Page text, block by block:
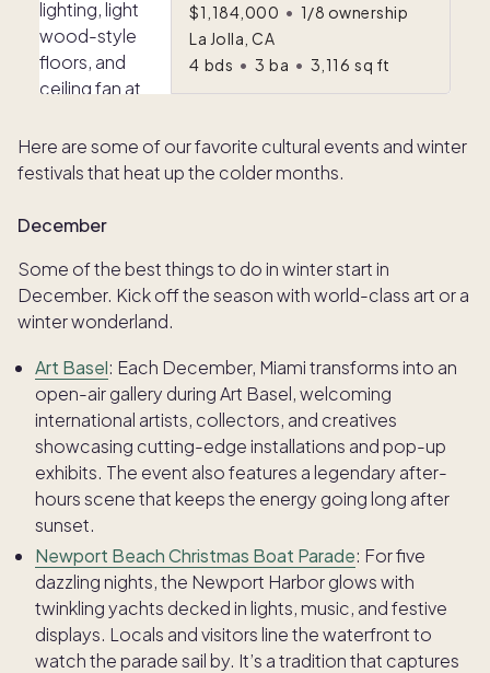
$1,184,000 • 1/8 ownership
La Jolla, CA
4 bds • 3 ba • 3,116 sq ft
Here are some of our favorite cultural events and winter
festivals that heat up the colder months.
December
Some of the best things to do in winter start in
December. Kick off the season with world-class art or a
winter wonderland.
Art Basel: Each December, Miami transforms into an
open-air gallery during Art Basel, welcoming
international artists, collectors, and creatives
showcasing cutting-edge installations and pop-up
exhibits. The event also features a legendary after-
hours scene that keeps the energy going long after
sunset.
Newport Beach Christmas Boat Parade: For five
dazzling nights, the Newport Harbor glows with
twinkling yachts decked in lights, music, and festive
displays. Locals and visitors line the waterfront to
watch the parade sail by. It’s a tradition that captures